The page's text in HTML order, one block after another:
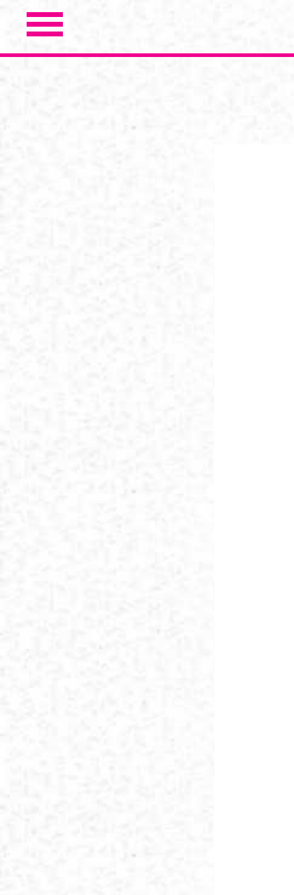
Skip to main content